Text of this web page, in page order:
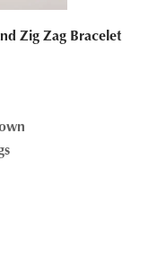
Zig Zag Bracelet